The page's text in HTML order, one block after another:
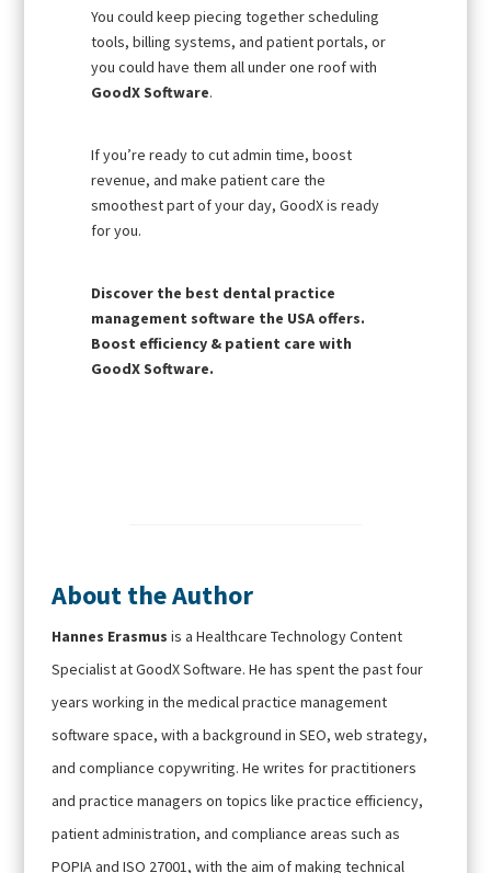
You could keep piecing together scheduling
tools, billing systems, and patient portals, or
you could have them all under one roof with
GoodX Software.
If you’re ready to cut admin time, boost
revenue, and make patient care the
smoothest part of your day, GoodX is ready
for you.
Discover the best dental practice
management software the USA offers.
Boost efficiency & patient care with
GoodX Software.
About the Author
Hannes Erasmus is a Healthcare Technology Content
Specialist at GoodX Software. He has spent the past four
years working in the medical practice management
software space, with a background in SEO, web strategy,
and compliance copywriting. He writes for practitioners
and practice managers on topics like practice efficiency,
patient administration, and compliance areas such as
POPIA and ISO 27001, with the aim of making technical